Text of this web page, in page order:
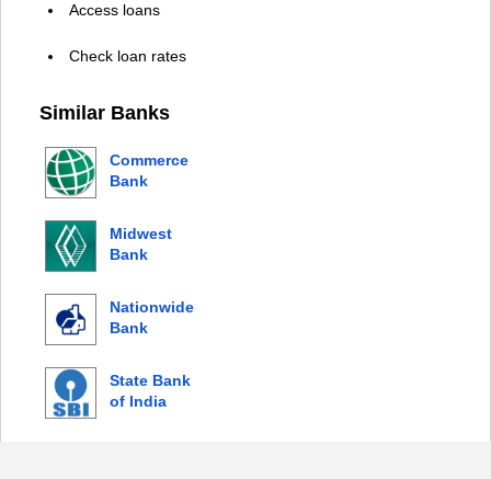
Access loans
Check loan rates
Similar Banks
Commerce
Bank
Midwest
Bank
Nationwide
Bank
State Bank
of India